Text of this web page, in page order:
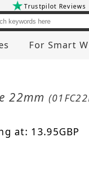
Trustpilot Reviews
For Smart
22mm
at: 13.95GBP